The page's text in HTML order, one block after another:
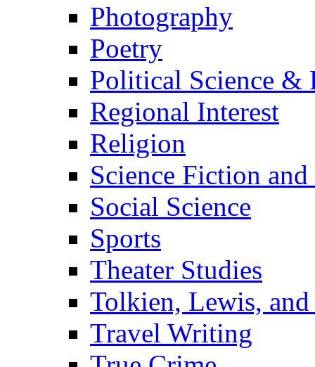
Photography
Poetry
Political Science &
Regional Interest
Religion
Science Fiction and
Social Science
Sports
Theater Studies
Tolkien, Lewis,
Travel Writing